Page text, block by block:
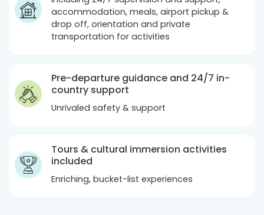
accommodation, meals, airport pickup &
drop off, orientation and private
transportation for activities
Pre-departure guidance and 24/7 in-
country support
Unrivaled safety & support
Tours & cultural immersion activities
included
Enriching, bucket-list experiences